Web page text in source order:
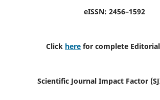
eISSN: 2456–1592
Click here for complete
Scientific Journal Impact Factor